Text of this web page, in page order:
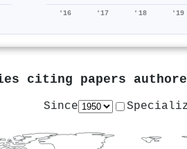
'16 '17 '18 '19
citing papers
Since